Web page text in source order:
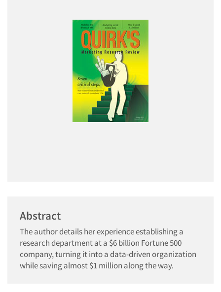
Abstract
The author details her experience establishing a
research department at a $6 billion Fortune 500
company, turning it into a data-driven organization
while saving almost $1 million along the way.